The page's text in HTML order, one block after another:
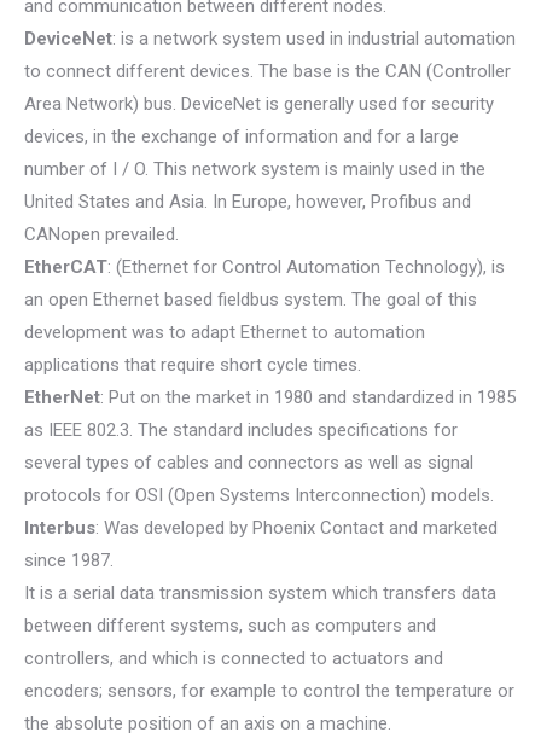
and communication between different nodes.
DeviceNet: is a network system used in industrial automation
to connect different devices. The base is the CAN (Controller
Area Network) bus. DeviceNet is generally used for security
devices, in the exchange of information and for a large
number of I / O. This network system is mainly used in the
United States and Asia. In Europe, however, Profibus and
CANopen prevailed.
EtherCAT: (Ethernet for Control Automation Technology), is
an open Ethernet based fieldbus system. The goal of this
development was to adapt Ethernet to automation
applications that require short cycle times.
EtherNet: Put on the market in 1980 and standardized in 1985
as IEEE 802.3. The standard includes specifications for
several types of cables and connectors as well as signal
protocols for OSI (Open Systems Interconnection) models.
Interbus: Was developed by Phoenix Contact and marketed
since 1987.
It is a serial data transmission system which transfers data
between different systems, such as computers and
controllers, and which is connected to actuators and
encoders; sensors, for example to control the temperature or
the absolute position of an axis on a machine.